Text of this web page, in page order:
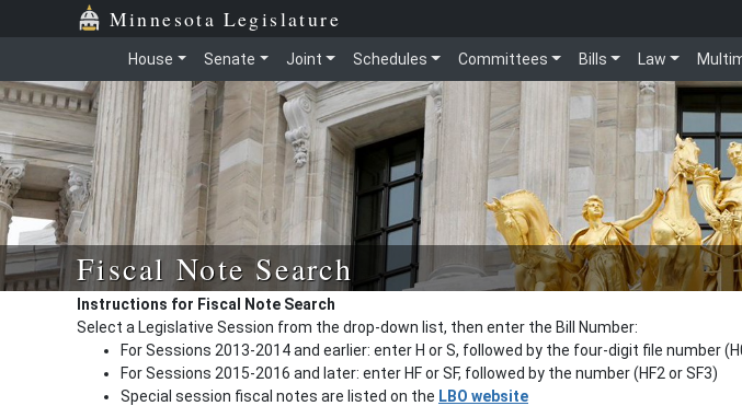
Minnesota Legislature
House Senate Joint Schedules Committees Bills Law
Fiscal Note Search
Instructions for Fiscal Note Search
Select a Legislative Session from the drop-down list, then enter the Bill Number:
For Sessions 2013-2014 and earlier: enter H or S, followed by the four-digit file number
For Sessions 2015-2016 and later: enter HF or SF, followed by the number (HF2 or SF3)
Special session fiscal notes are listed on the LBO website